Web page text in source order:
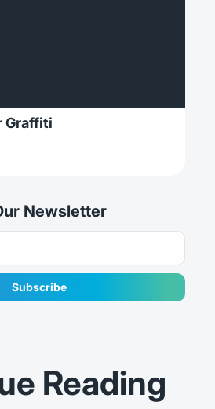
Graffiti
Newsletter
Subscribe
Reading